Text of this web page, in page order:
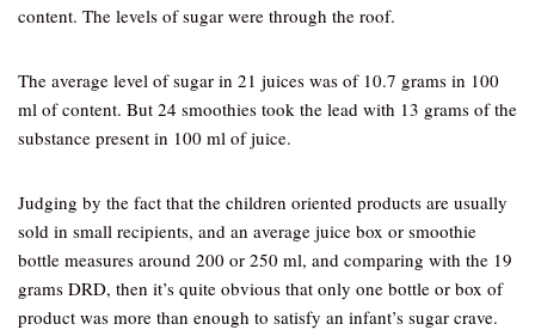
content. The levels of sugar were through the roof.
The average level of sugar in 21 juices was of 10.7 grams in 100
ml of content. But 24 smoothies took the lead with 13 grams of the
substance present in 100 ml of juice.
Judging by the fact that the children oriented products are usually
sold in small recipients, and an average juice box or smoothie
bottle measures around 200 or 250 ml, and comparing with the 19
grams DRD, then it’s quite obvious that only one bottle or box of
product was more than enough to satisfy an infant’s sugar crave.